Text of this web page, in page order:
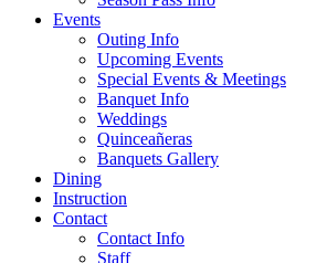
Events
Outing Info
Upcoming Events
Special Events & Meetings
Banquet Info
Weddings
Quinceañeras
Banquets Gallery
Dining
Instruction
Contact
Contact Info
Staff